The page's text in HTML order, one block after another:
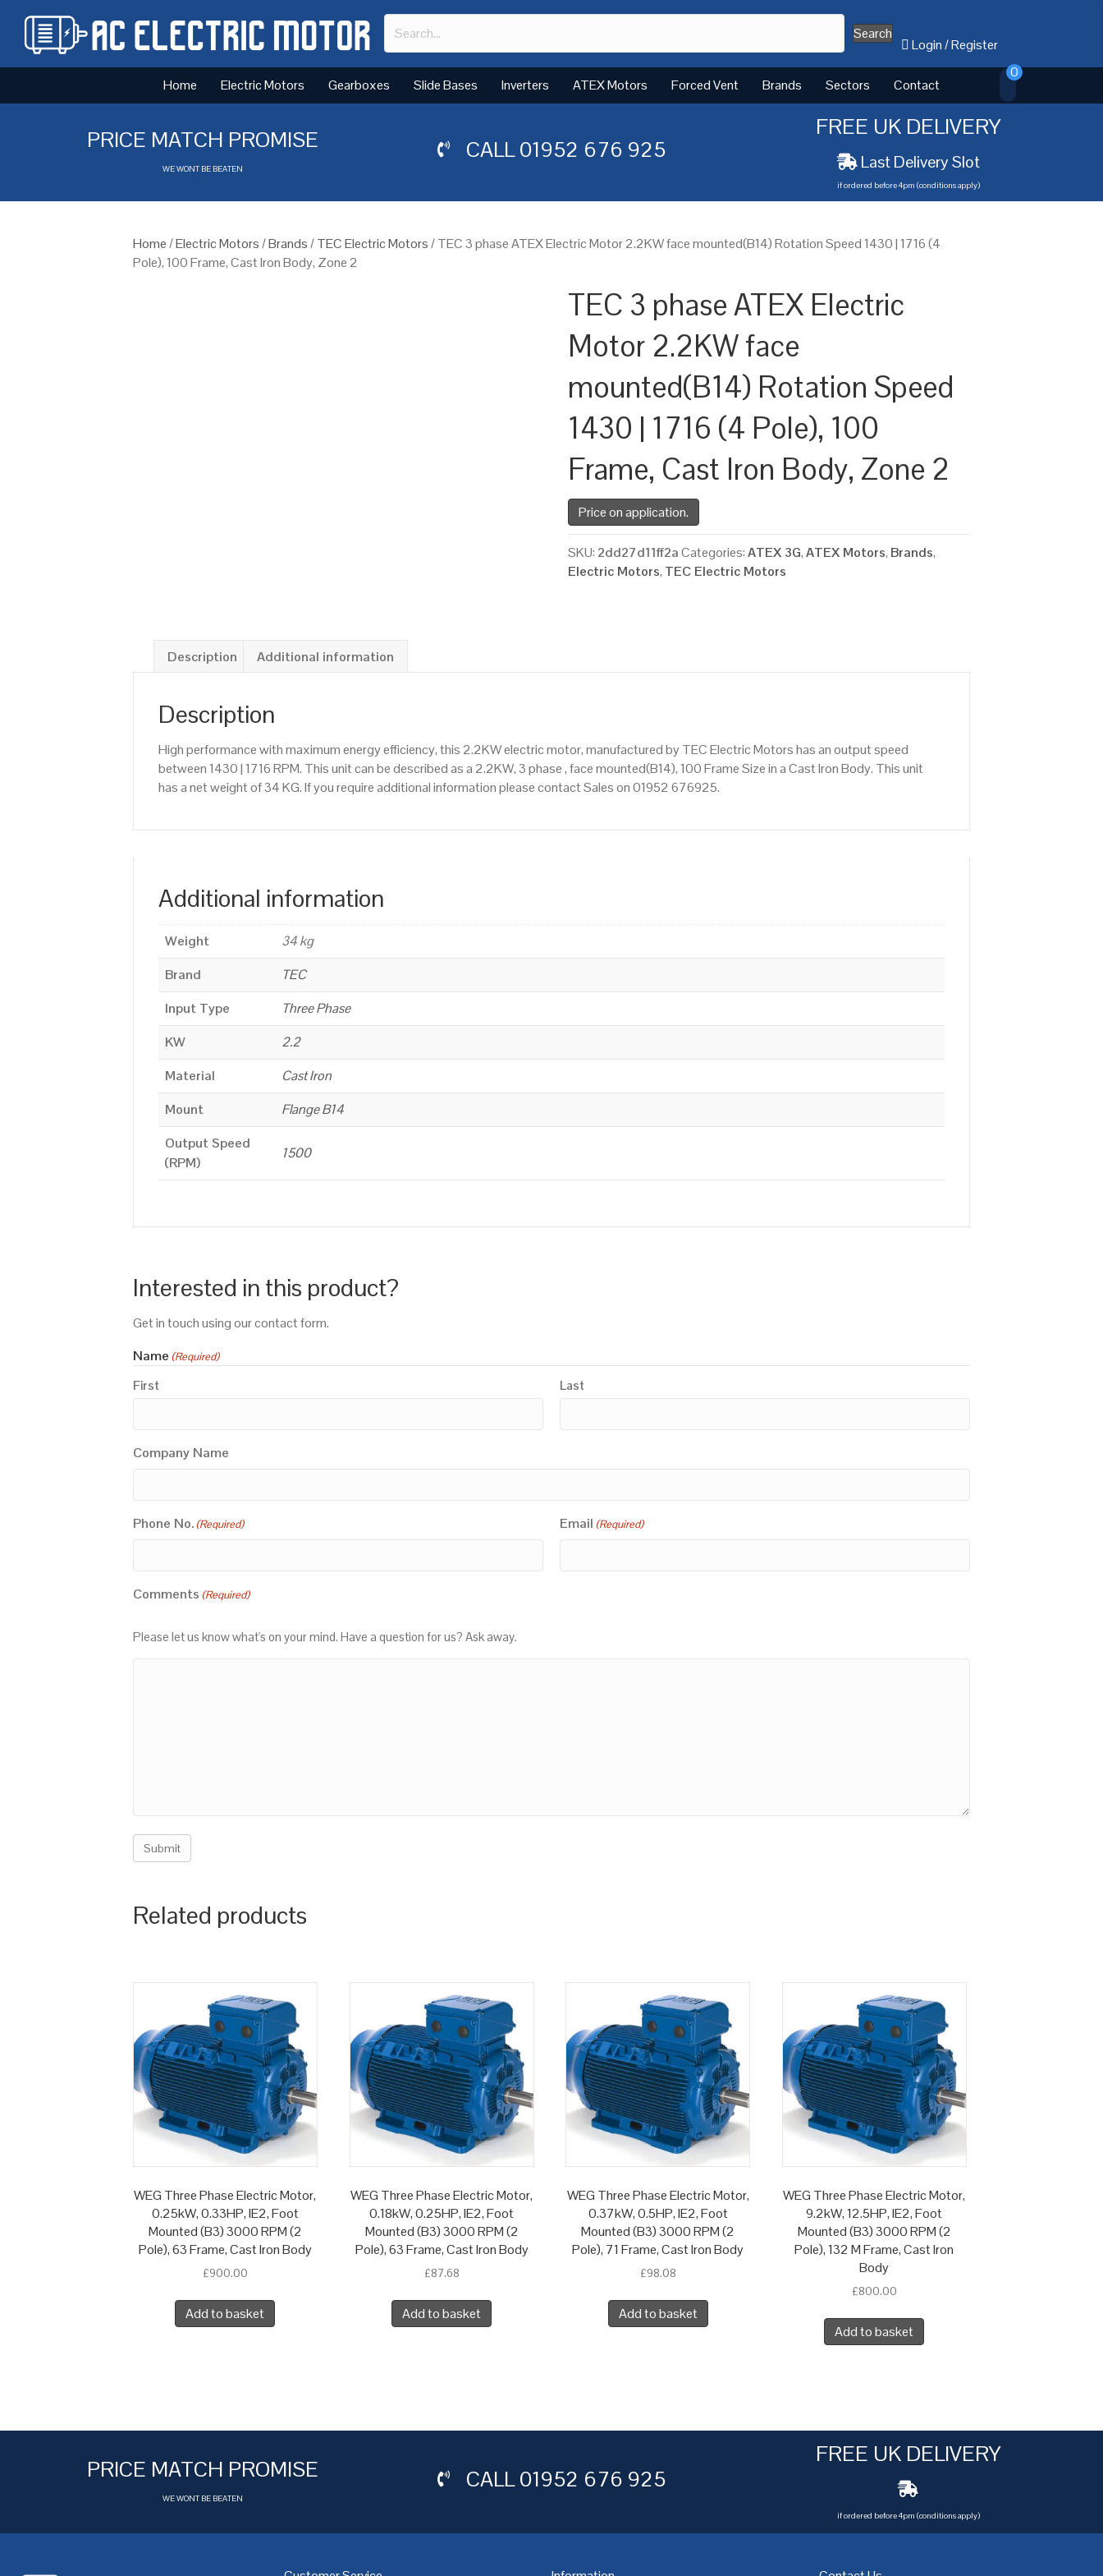
Search
Login/Register
Home Electric Motors Gearboxes Slide Bases Inverters ATEX Motors Forced Vent Brands Sectors Contact
0
PRICE MATCH PROMISE
WE WONT BE BEATEN
CALL01952 676 925
FREE UK DELIVERY
Last Delivery Slot
if ordered before 4pm (conditions apply)
Home/Electric Motors/Brands/TEC Electric Motors/ TEC 3 phase ATEX Electric Motor 2.2KW face mounted(B14) Rotation Speed 1430 | 1716 (4
Pole), 100 Frame, Cast Iron Body, Zone 2
TEC 3 phase ATEX Electric
Motor 2.2KW face
mounted(B14) Rotation Speed
1430 | 1716 (4 Pole), 100
Frame, Cast Iron Body, Zone 2
Price on application.
SKU: 2dd27d11ff2a Categories:ATEX 3G,ATEX Motors, Brands,
Electric Motors, TEC Electric Motors
Description Additional information
Description
High performance with maximum energy efficiency, this 2.2KW electric motor, manufactured by TEC Electric Motors has an output speed
between 1430 | 1716 RPM. This unit can be described as a 2.2KW, 3 phase , face mounted(B14), 100 Frame Size in a Cast Iron Body. This unit
has a net weight of 34 KG. If you require additional information please contact Sales on 01952 676925.
Additional information
Weight
34 kg
Brand
TEC
Input Type
Three Phase
KW
2.2
Material
Cast Iron
Mount
Flange B14
Output Speed
(RPM)
1500
Interested in this product?
Get in touch using our contact form.
Name (Required)
First Last
Company Name
Phone No. (Required) Email (Required)
Comments (Required)
Please let us know what's on your mind. Have a question for us? Ask away.
Related products
WEG Three Phase Electric Motor,
0.25kW, 0.33HP, IE2, Foot
Mounted (B3) 3000 RPM (2
Pole), 63 Frame, Cast Iron Body
£900.00
Add to basket
WEG Three Phase Electric Motor,
0.18kW, 0.25HP, IE2, Foot
Mounted (B3) 3000 RPM (2
Pole), 63 Frame, Cast Iron Body
£87.68
Add to basket
WEG Three Phase Electric Motor,
0.37kW, 0.5HP, IE2, Foot
Mounted (B3) 3000 RPM (2
Pole), 71 Frame, Cast Iron Body
£98.08
Add to basket
WEG Three Phase Electric Motor,
9.2kW, 12.5HP, IE2, Foot
Mounted (B3) 3000 RPM (2
Pole), 132 M Frame, Cast Iron
Body
£800.00
Add to basket
PRICE MATCH PROMISE
WE WONT BE BEATEN
CALL01952 676 925
FREE UK DELIVERY
if ordered before 4pm (conditions apply)